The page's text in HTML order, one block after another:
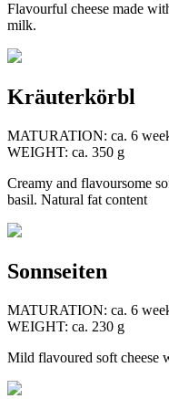
Flavourful cheese made
milk.
Kräuterkörbl
MATURATION: ca. 6
WEIGHT: ca. 350 g
Creamy and flavoursome
basil. Natural fat content
Sonnseiten
MATURATION: ca. 6
WEIGHT: ca. 230 g
Mild flavoured soft cheese